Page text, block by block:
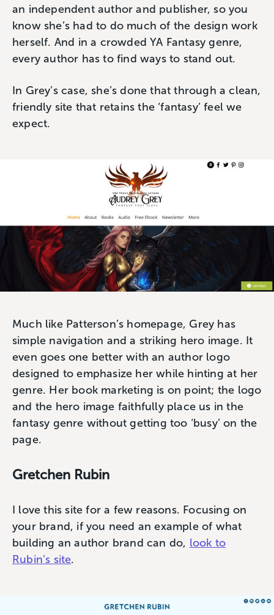
an independent author and publisher, so you
know she’s had to do much of the design work
herself. And in a crowded YA Fantasy genre,
every author has to find ways to stand out.
In Grey’s case, she’s done that through a clean,
friendly site that retains the ‘fantasy’ feel we
expect.
Much like Patterson’s homepage, Grey has
simple navigation and a striking hero image. It
even goes one better with an author logo
designed to emphasize her while hinting at her
genre. Her book marketing is on point; the logo
and the hero image faithfully place us in the
fantasy genre without getting too ‘busy’ on the
page.
Gretchen Rubin
I love this site for a few reasons. Focusing on
your brand, if you need an example of what
building an author brand can do, look to
Rubin’s site.